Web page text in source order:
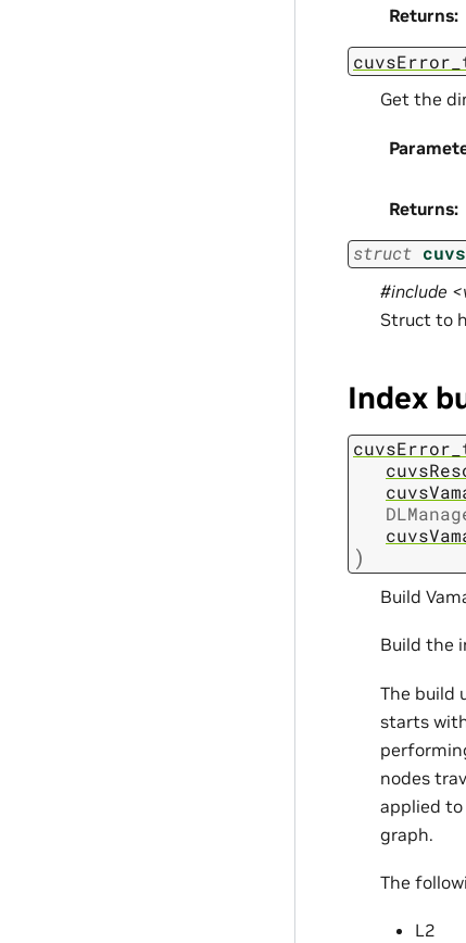
Returns:
Get the
Returns:
struct
#include
Struct to
Index
)
Build
Build the
The build
starts
nodes
applied
graph.
The
L2